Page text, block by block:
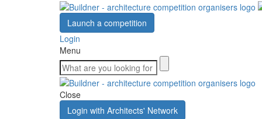
Launch a competition
Login
Menu
Close
Login with Architects' Network